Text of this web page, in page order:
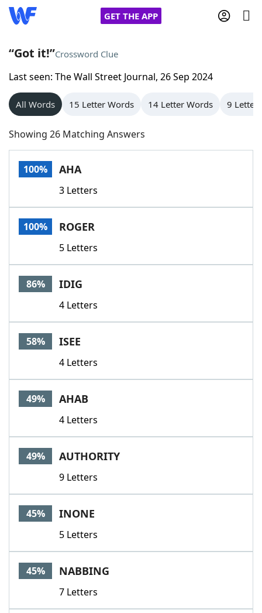
GET THE APP
Home
Words With Friends
NYT Crossplay Cheat
Scrabble
Today's NYT GamesHints & Answers
Word GamesHelpers
Word List
Our Brands
“Got it!”Crossword Clue
Last seen: The Wall Street Journal, 26 Sep 2024
All Words 15 Letter Words 14 Letter Words 9 Letter
Showing 26 Matching Answers
100% AHA
3 Letters
100% ROGER
5 Letters
86% IDIG
4 Letters
58% ISEE
4 Letters
49% AHAB
4 Letters
49% AUTHORITY
9 Letters
45% INONE
5 Letters
45% NABBING
7 Letters